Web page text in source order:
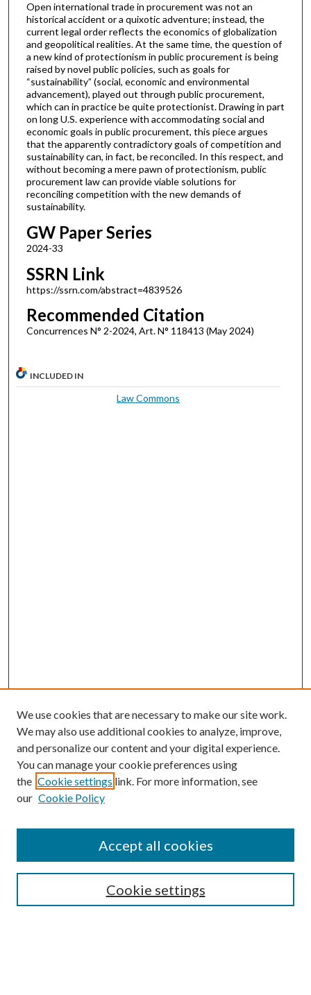
Open international trade in procurement was not an
historical accident or a quixotic adventure; instead, the
current legal order reflects the economics of globalization
and geopolitical realities. At the same time, the question of
a new kind of protectionism in public procurement is being
raised by novel public policies, such as goals for
“sustainability” (social, economic and environmental
advancement), played out through public procurement,
which can in practice be quite protectionist. Drawing in part
on long U.S. experience with accommodating social and
economic goals in public procurement, this piece argues
that the apparently contradictory goals of competition and
sustainability can, in fact, be reconciled. In this respect, and
without becoming a mere pawn of protectionism, public
procurement law can provide viable solutions for
reconciling competition with the new demands of
sustainability.
GW Paper Series
2024-33
SSRN Link
https://ssrn.com/abstract=4839526
Recommended Citation
Concurrences N° 2-2024, Art. N° 118413 (May 2024)
INCLUDED IN
Law Commons
Enter search terms:
We use cookies that are necessary to make our site work.
We may also use additional cookies to analyze, improve,
and personalize our content and your digital experience.
You can manage your cookie preferences using
the Cookie settings link. For more information, see
our Cookie Policy
Cookie settings
Accept all cookies